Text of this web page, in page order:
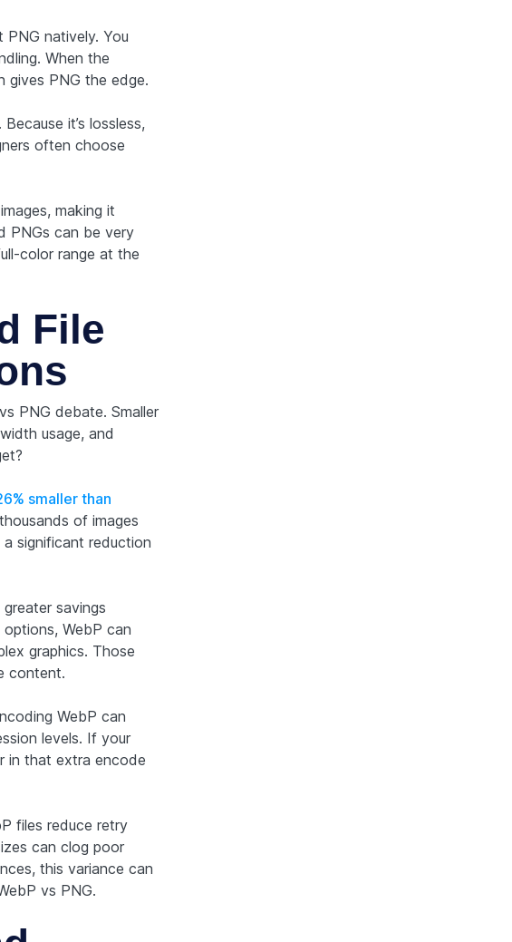
natively. You
When the
gives PNG the edge.
it’s lossless,
often choose
making it
PNGs can be very
color range at the
File
PNG debate. Smaller
usage, and
smaller than
of images
significant reduction
savings
WebP can
graphics. Those
content.
WebP can
levels. If your
in that extra encode
files reduce retry
can clog poor
this variance can
vs PNG.